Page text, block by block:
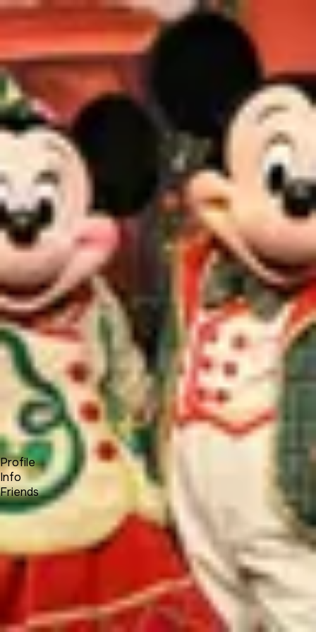
Product
Docs
Forum
Blog
Pricing
Contact
Log In
Sign Up
Walt Disney
Profile
Info
Friends